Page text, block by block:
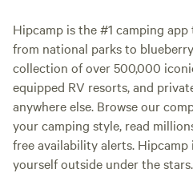
Hipcamp is the #1 camping
from national parks to
collection of over 500,000
equipped RV resorts, and
anywhere else. Browse our
your camping style, read
free availability alerts.
yourself outside under the